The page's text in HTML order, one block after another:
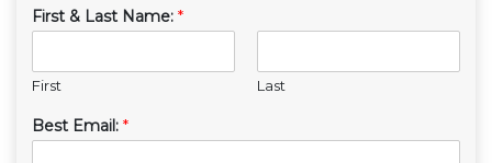
First & Last Name: *
First Last
Best Email: *